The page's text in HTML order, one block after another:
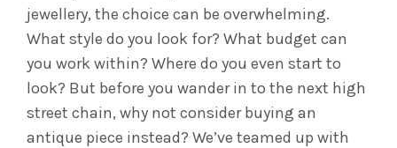
jewellery, the choice can be overwhelming.
What style do you look for? What budget can
you work within? Where do you even start to
look? But before you wander in to the next high
street chain, why not consider buying an
antique piece instead? We’ve teamed up with